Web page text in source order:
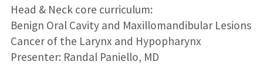
Head & Neck core curriculum:
Benign Oral Cavity and Maxillomandibular Lesions
Cancer of the Larynx and Hypopharynx
Presenter: Randal Paniello, MD